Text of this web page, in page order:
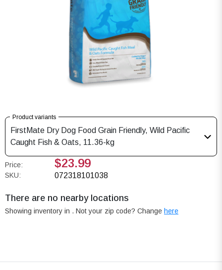
Product variants
FirstMate Dry Dog Food Grain Friendly, Wild Pacific
Caught Fish & Oats, 11.36-kg
Price: $23.99
SKU: 072318101038
There are no nearby locations
Showing inventory in . Not your zip code? Change here